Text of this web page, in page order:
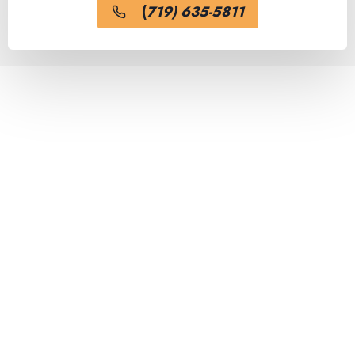
(719) 635-5811